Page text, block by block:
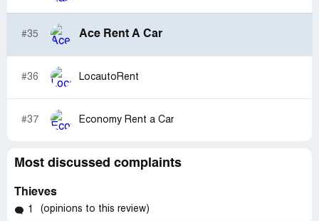
#35 Ace Rent A Car
#36 LocautoRent
#37 Economy Rent a Car
Most discussed complaints
Thieves
1 (opinions to this review)